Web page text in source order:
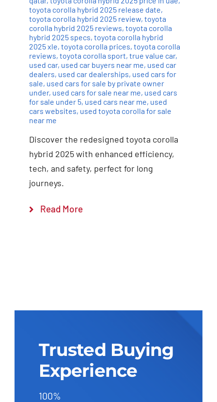
toyota corolla hybrid 2025 release date,
toyota corolla hybrid 2025 review, toyota
corolla hybrid 2025 reviews, toyota corolla
hybrid 2025 specs, toyota corolla hybrid
2025 xle, toyota corolla prices, toyota corolla
reviews, toyota corolla sport, true value car,
used car, used car buyers near me, used car
dealers, used car dealerships, used cars for
sale, used cars for sale by private owner
under, used cars for sale near me, used cars
for sale under 5, used cars near me, used
cars websites, used toyota corolla for sale
near me
Discover the redesigned toyota corolla
hybrid 2025 with enhanced efficiency,
tech, and safety, perfect for long
journeys.
Read More
Trusted Buying
Experience
100%